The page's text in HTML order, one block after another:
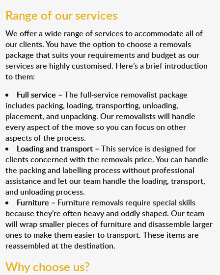
Range of our services
We offer a wide range of services to accommodate all of
our clients. You have the option to choose a removals
package that suits your requirements and budget as our
services are highly customised. Here’s a brief introduction
to them:
Full service – The full-service removalist package
includes packing, loading, transporting, unloading,
placement, and unpacking. Our removalists will handle
every aspect of the move so you can focus on other
aspects of the process.
Loading and transport – This service is designed for
clients concerned with the removals price. You can handle
the packing and labelling process without professional
assistance and let our team handle the loading, transport,
and unloading process.
Furniture – Furniture removals require special skills
because they’re often heavy and oddly shaped. Our team
will wrap smaller pieces of furniture and disassemble larger
ones to make them easier to transport. These items are
reassembled at the destination.
Why choose us?